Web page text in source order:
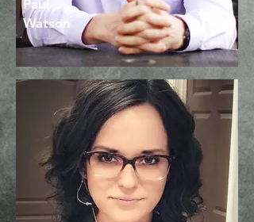
Paul
Watson